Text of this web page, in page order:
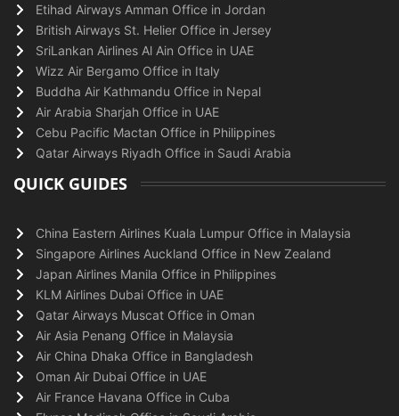
Etihad Airways Amman Office in Jordan
British Airways St. Helier Office in Jersey
SriLankan Airlines Al Ain Office in UAE
Wizz Air Bergamo Office in Italy
Buddha Air Kathmandu Office in Nepal
Air Arabia Sharjah Office in UAE
Cebu Pacific Mactan Office in Philippines
Qatar Airways Riyadh Office in Saudi Arabia
QUICK GUIDES
China Eastern Airlines Kuala Lumpur Office in Malaysia
Singapore Airlines Auckland Office in New Zealand
Japan Airlines Manila Office in Philippines
KLM Airlines Dubai Office in UAE
Qatar Airways Muscat Office in Oman
Air Asia Penang Office in Malaysia
Air China Dhaka Office in Bangladesh
Oman Air Dubai Office in UAE
Air France Havana Office in Cuba